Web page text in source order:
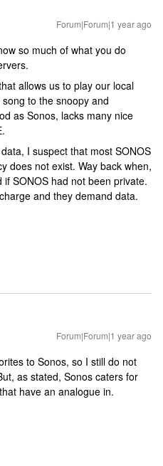
Forum|Forum|1 year ago
so much of what you do
allows us to play our local
to the snoopy and
as Sonos, lacks many nice
I suspect that most SONOS
does not exist. Way back when,
SONOS had not been private.
and they demand data.
Forum|Forum|1 year ago
to Sonos, so I still do not
as stated, Sonos caters for
have an analogue in.